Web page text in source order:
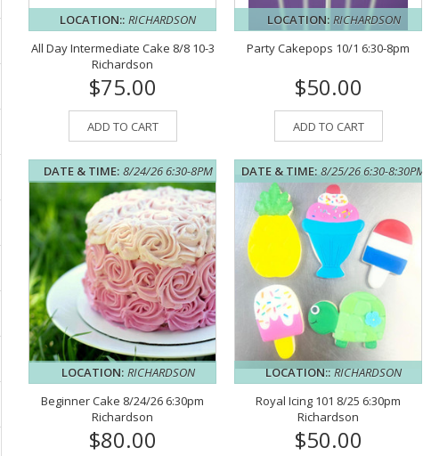
LOCATION:: RICHARDSON
All Day Intermediate Cake 8/8 10-3
Richardson
$75.00
ADD TO CART
LOCATION: RICHARDSON
Party Cakepops 10/1 6:30-8pm
$50.00
ADD TO CART
DATE & TIME: 8/24/26 6:30-8PM
LOCATION: RICHARDSON
Beginner Cake 8/24/26 6:30pm
Richardson
$80.00
DATE & TIME: 8/25/26 6:30-8:30PM
LOCATION:: RICHARDSON
Royal Icing 101 8/25 6:30pm
Richardson
$50.00